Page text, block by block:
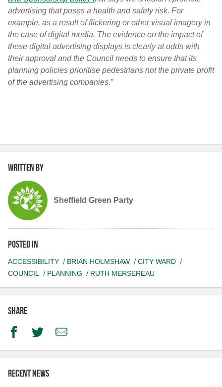
advertising that poses a health and safety risk. For
example, as a result of flickering or other visual imagery in
the case of digital media. The evidence on the impact of
these digital advertising displays is clearly at odds with
their approval and the Council needs to ensure that its
planning policies prioritise pedestrians not the private profit
of the advertising companies.”
Written by
Sheffield Green Party
Posted in
ACCESSIBILITY BRIAN HOLMSHAW
CITY WARD
COUNCIL
PLANNING RUTH MERSEREAU
Share
FacebookTwitterEmail
Recent news